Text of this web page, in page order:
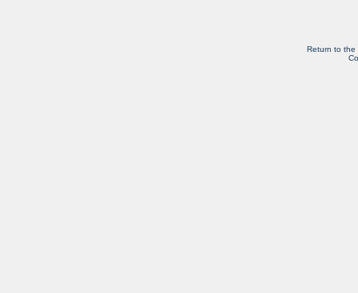
Return to the